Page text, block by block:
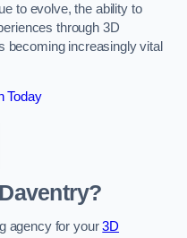
to evolve, the ability to
through 3D
becoming increasingly vital
Today
agency for your3D